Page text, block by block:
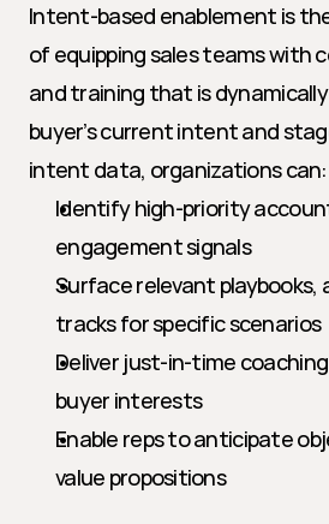
Intent-based enablement is
of equipping sales teams with
and training that is
buyer’s current intent and
intent data, organizations can:
Identify high-priority
engagement signals
Surface relevant playbooks,
tracks for specific scenarios
Deliver just-in-time
buyer interests
Enable reps to anticipate
value propositions